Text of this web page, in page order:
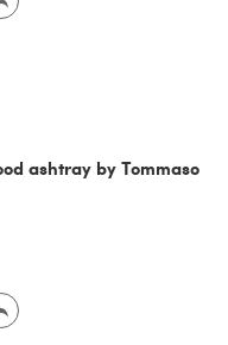
ashtray by Tommaso